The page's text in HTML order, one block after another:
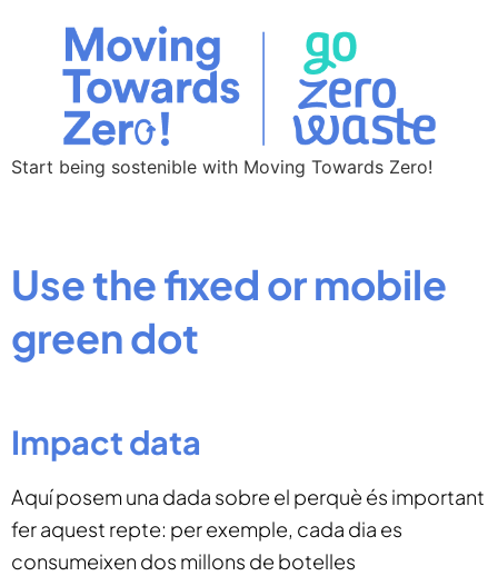
Start being sostenible with Moving Towards Zero!
Use the fixed or mobile
green dot
Impact data
Aquí posem una dada sobre el perquè és important
fer aquest repte: per exemple, cada dia es
consumeixen dos millons de botelles